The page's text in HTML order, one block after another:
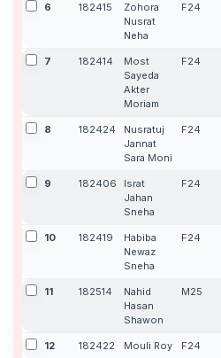
6 182415
Zohora
Nusrat
Neha
F24
7 182414
Most
Sayeda
Akter
Moriam
F24
8 182424
Nusratuj
Jannat
Sara Moni
F24
9 182406
Israt
Jahan
Sneha
F24
10 182419
Habiba
Newaz
Sneha
F24
11 182514
Nahid
Hasan
Shawon
M25
12 182422 Mouli Roy F24